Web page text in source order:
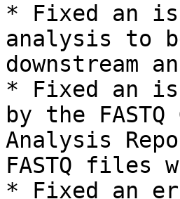
* Fixed an
analysis to
downstream
* Fixed an
by the
Analysis
FASTQ files
* Fixed an